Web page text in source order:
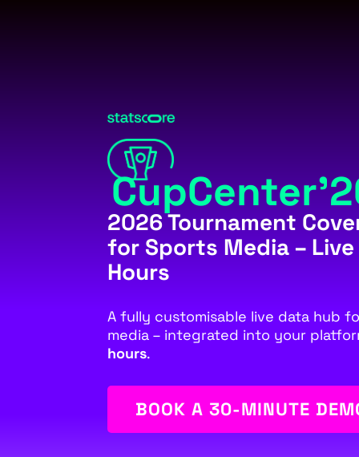
2026 Tournament
for Sports Media –
Hours
A fully customisable live data hub
media – integrated into your
hours.
BOOK A 30-MINUTE